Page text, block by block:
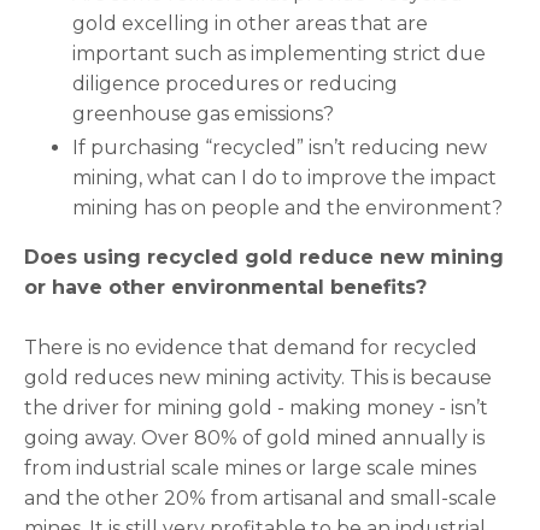
gold excelling in other areas that are
important such as implementing strict due
diligence procedures or reducing
greenhouse gas emissions?
If purchasing “recycled” isn’t reducing new
mining, what can I do to improve the impact
mining has on people and the environment?
Does using recycled gold reduce new mining
or have other environmental benefits?
There is no evidence that demand for recycled
gold reduces new mining activity. This is because
the driver for mining gold - making money - isn’t
going away. Over 80% of gold mined annually is
from industrial scale mines or large scale mines
and the other 20% from artisanal and small-scale